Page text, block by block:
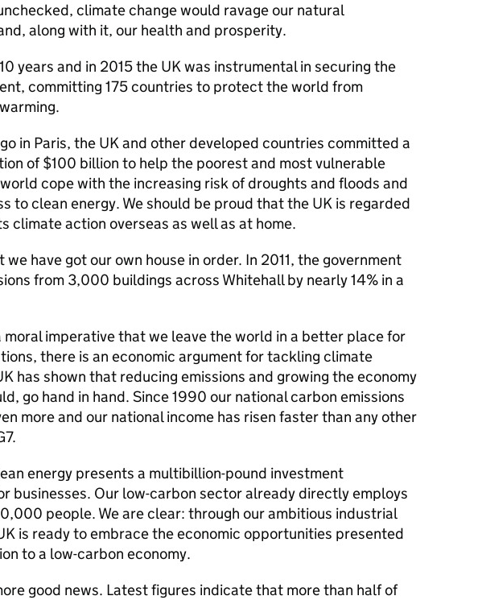
climate change would ravage our natural
along with it, our health and prosperity.
years and in 2015 the UK was instrumental in securing the
committing 175 countries to protect the world from
in Paris, the UK and other developed countries committed a
of $100 billion to help the poorest and most vulnerable
cope with the increasing risk of droughts and floods and
to clean energy. We should be proud that the UK is regarded
climate action overseas as well as at home.
we have got our own house in order. In 2011, the government
from 3,000 buildings across Whitehall by nearly 14% in a
moral imperative that we leave the world in a better place for
there is an economic argument for tackling climate
has shown that reducing emissions and growing the economy
go hand in hand. Since 1990 our national carbon emissions
more and our national income has risen faster than any other
energy presents a multibillion-pound investment
businesses. Our low-carbon sector already directly employs
people. We are clear: through our ambitious industrial
is ready to embrace the economic opportunities presented
to a low-carbon economy.
good news. Latest figures indicate that more than half of